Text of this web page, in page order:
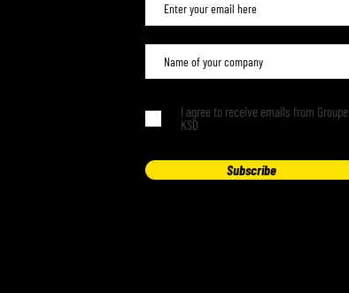
I agree to receive emails from Groupe
KSD
Subscribe